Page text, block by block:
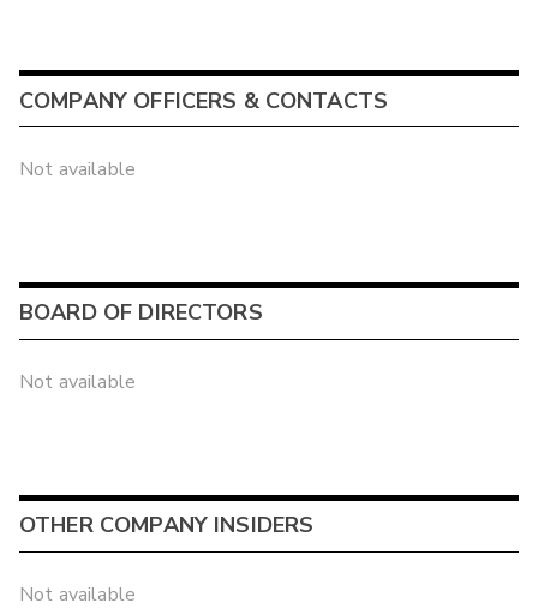
COMPANY OFFICERS & CONTACTS
Not available
BOARD OF DIRECTORS
Not available
OTHER COMPANY INSIDERS
Not available